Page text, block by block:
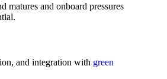
and onboard pressures
and integration with green